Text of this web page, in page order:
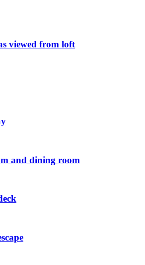
viewed from loft
and dining room